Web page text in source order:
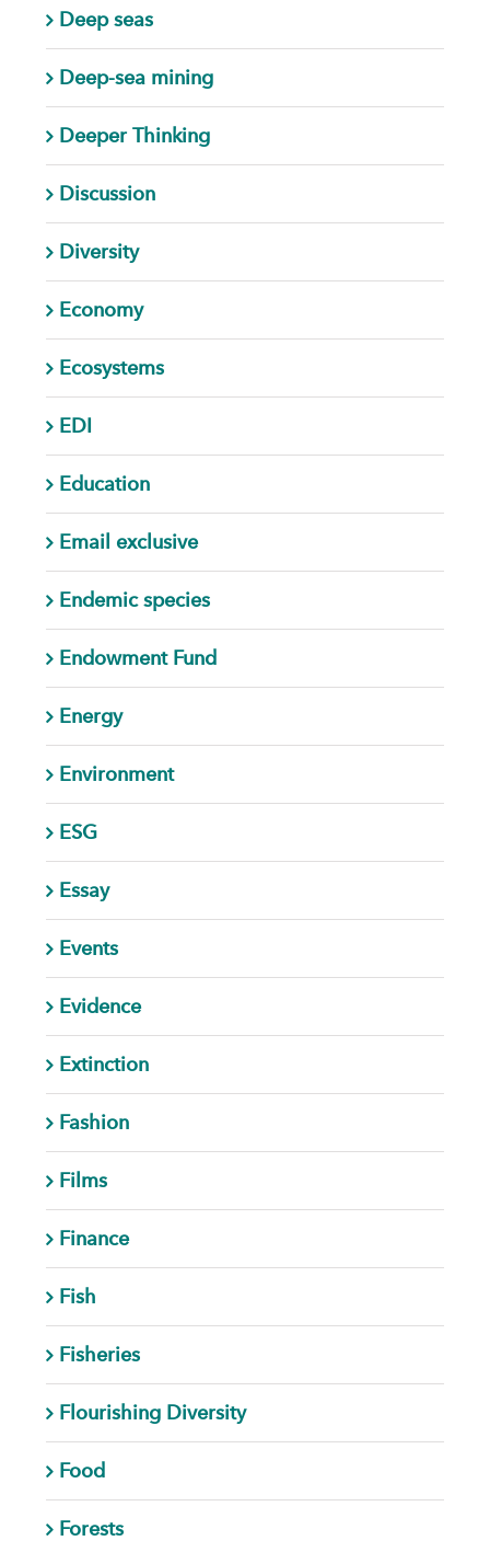
Deep seas
Deep-sea mining
Deeper Thinking
Discussion
Diversity
Economy
Ecosystems
EDI
Education
Email exclusive
Endemic species
Endowment Fund
Energy
Environment
ESG
Essay
Events
Evidence
Extinction
Fashion
Films
Finance
Fish
Fisheries
Flourishing Diversity
Food
Forests